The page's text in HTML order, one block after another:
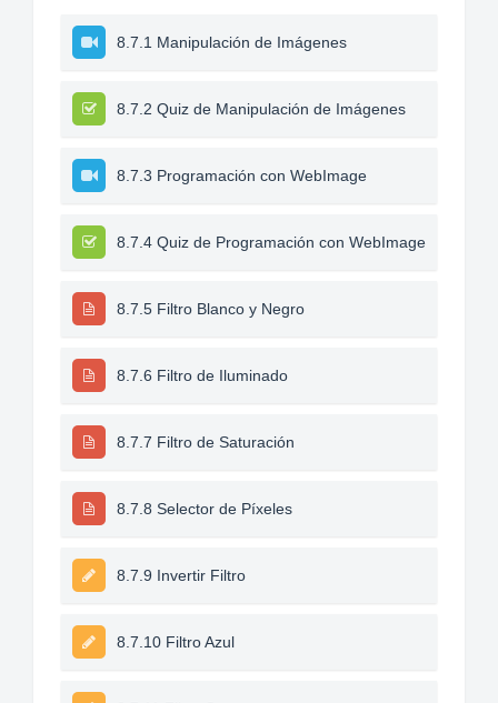
8.7.1 Manipulación de Imágenes
8.7.2 Quiz de Manipulación de Imágenes
8.7.3 Programación con WebImage
8.7.4 Quiz de Programación con WebImage
8.7.5 Filtro Blanco y Negro
8.7.6 Filtro de Iluminado
8.7.7 Filtro de Saturación
8.7.8 Selector de Píxeles
8.7.9 Invertir Filtro
8.7.10 Filtro Azul